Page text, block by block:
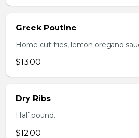
Greek Poutine
Home cut fries, lemon oregano
$13.00
Dry Ribs
Half pound.
$12.00